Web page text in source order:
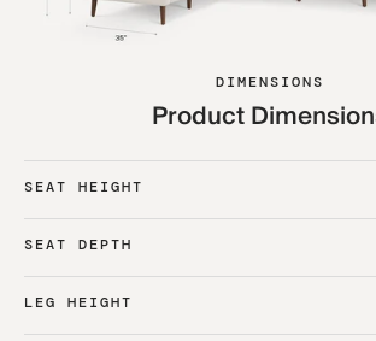
DIMENSIONS
Product
SEAT HEIGHT
SEAT DEPTH
LEG HEIGHT